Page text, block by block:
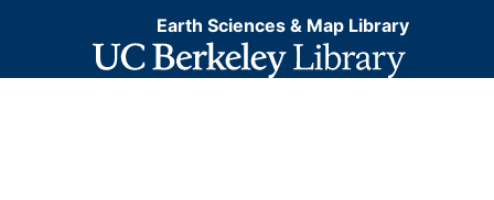
Earth Sciences & Map Library